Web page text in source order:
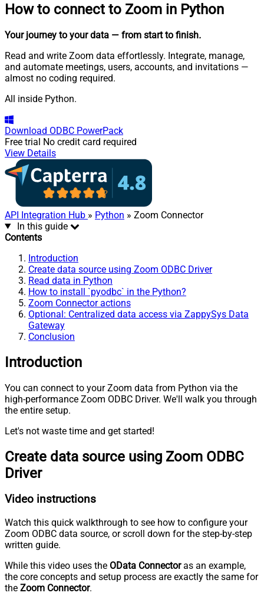
How to connect to Zoom in Python
Your journey to your data — from start to finish.
Read and write Zoom data effortlessly. Integrate, manage,
and automate meetings, users, accounts, and invitations —
almost no coding required.
All inside Python.
Download ODBC PowerPack
Free trial No credit card required
View Details
API Integration Hub » Python » Zoom Connector
In this guide
Contents
Introduction
Create data source using Zoom ODBC Driver
Read data in Python
How to install `pyodbc` in the Python?
Zoom Connector actions
Optional: Centralized data access via ZappySys Data
Gateway
Conclusion
Introduction
You can connect to your Zoom data from Python via the
high-performance Zoom ODBC Driver. We'll walk you through
the entire setup.
Let's not waste time and get started!
Create data source using Zoom ODBC
Driver
Video instructions
Watch this quick walkthrough to see how to configure your
Zoom ODBC data source, or scroll down for the step-by-step
written guide.
While this video uses the OData Connectoras an example,
the core concepts and setup process are exactly the same for
the Zoom Connector.